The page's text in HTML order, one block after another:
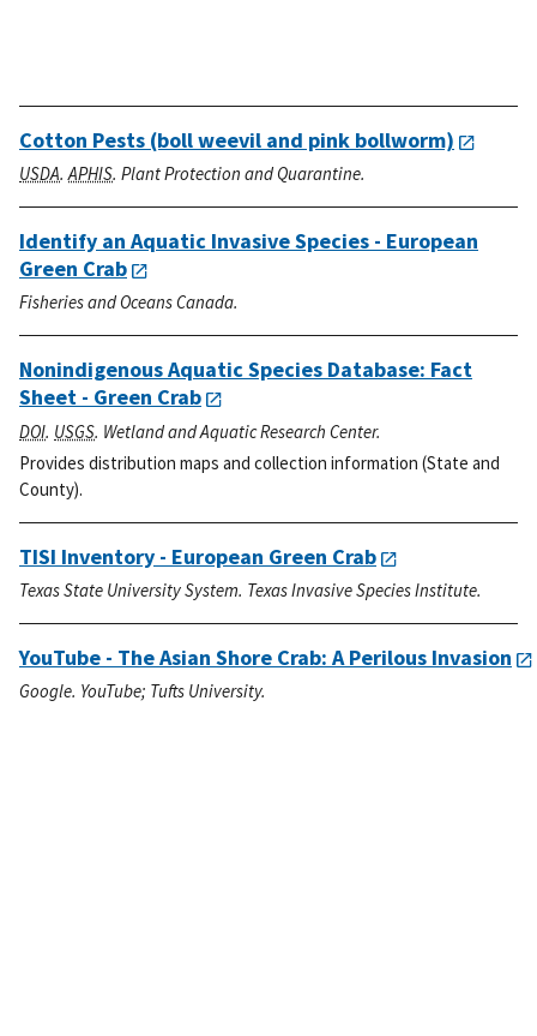
Cotton Pests (boll weevil and pink bollworm)
USDA.APHIS. Plant Protection and Quarantine.
Identify an Aquatic Invasive Species - European
Green Crab
Fisheries and Oceans Canada.
Nonindigenous Aquatic Species Database: Fact
Sheet - Green Crab
DOI. USGS. Wetland and Aquatic Research Center.
Provides distribution maps and collection information (State and
County).
TISI Inventory - European Green Crab
Texas State University System. Texas Invasive Species Institute.
YouTube - The Asian Shore Crab: A Perilous Invasion
Google. YouTube; Tufts University.